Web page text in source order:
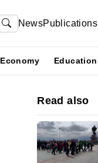
NewsPublications
Economy Education
Read also